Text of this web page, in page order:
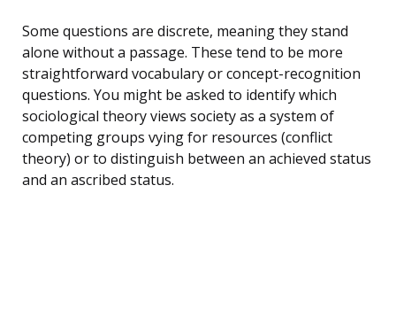
Some questions are discrete, meaning they stand
alone without a passage. These tend to be more
straightforward vocabulary or concept-recognition
questions. You might be asked to identify which
sociological theory views society as a system of
competing groups vying for resources (conflict
theory) or to distinguish between an achieved status
and an ascribed status.